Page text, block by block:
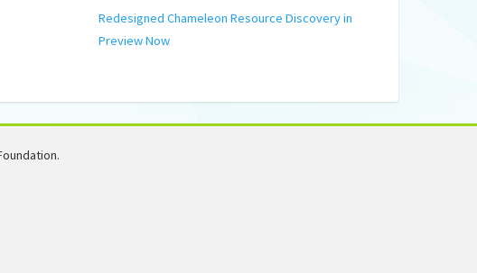
Redesigned Chameleon Resource Discovery in
Preview Now